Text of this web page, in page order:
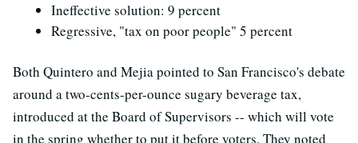
Ineffective solution: 9 percent
Regressive, "tax on poor people" 5 percent
Both Quintero and Mejia pointed to San Francisco's debate
around a two-cents-per-ounce sugary beverage tax,
introduced at the Board of Supervisors -- which will vote
in the spring whether to put it before voters. They noted